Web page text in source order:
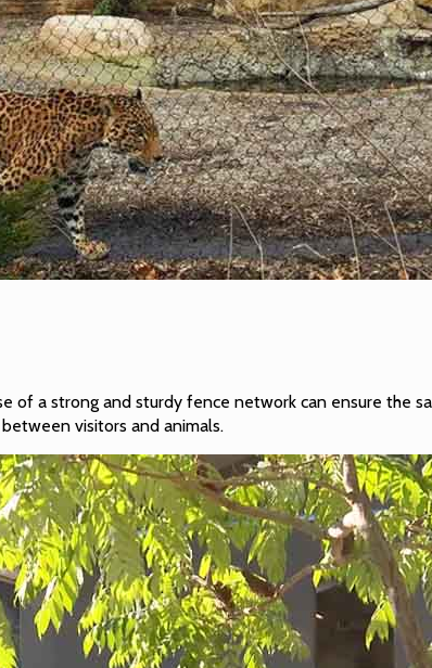
of a strong and sturdy fence network can ensure the
visitors and animals.